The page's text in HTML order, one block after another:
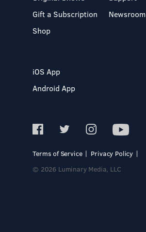
Gift a Subscription
Shop
Newsroom
iOS App
Android App
Terms of Service
Privacy Policy
© 2026 Luminary Media, LLC